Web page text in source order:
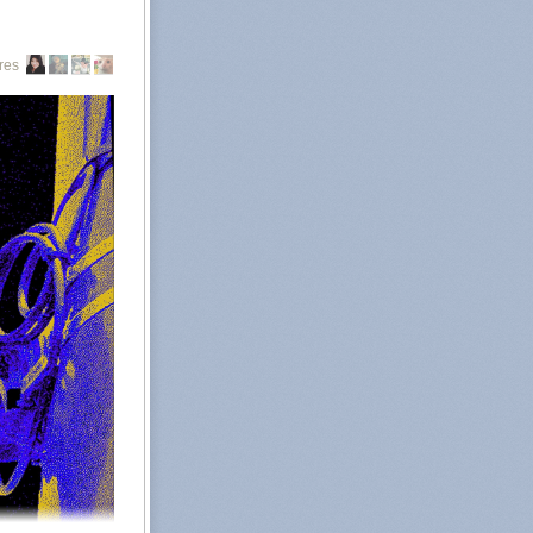
from out of
rights
abortions in
Texas,
abortion